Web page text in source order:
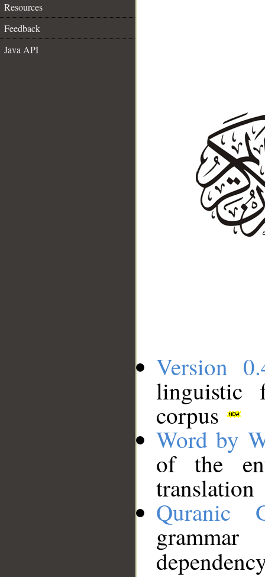
Resources
Feedback
Java API
Version
linguistic
corpus
Word by
of the
translation
Quranic